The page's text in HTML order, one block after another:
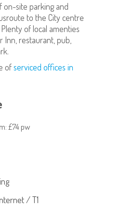
on-site parking and
to the City centre
of local amenties
Inn, restaurant, pub,
ofserviced offices in
£74 pw
/ T1